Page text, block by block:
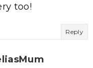
too!
Reply